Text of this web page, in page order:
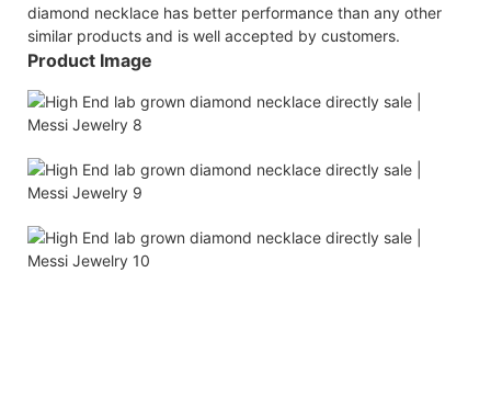
diamond necklace has better performance than any other
similar products and is well accepted by customers.
Product Image